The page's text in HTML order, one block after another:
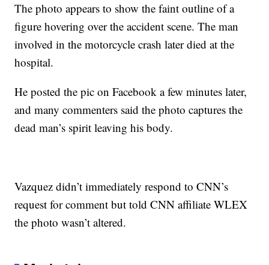
The photo appears to show the faint outline of a
figure hovering over the accident scene. The man
involved in the motorcycle crash later died at the
hospital.
He posted the pic on Facebook a few minutes later,
and many commenters said the photo captures the
dead man’s spirit leaving his body.
Vazquez didn’t immediately respond to CNN’s
request for comment but told CNN affiliate WLEX
the photo wasn’t altered.